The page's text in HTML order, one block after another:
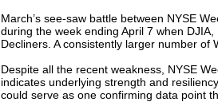
March’s see-saw battle between NYSE
during the week ending April 7 when
Decliners. A consistently larger number of
Despite all the recent weakness, NYSE
indicates underlying strength and
could serve as one confirming data point